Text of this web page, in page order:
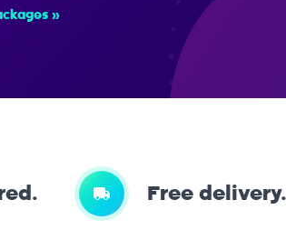
Free delivery.